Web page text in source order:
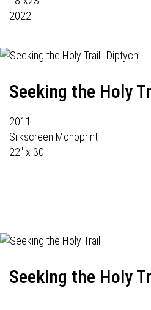
2022
Seeking the Holy
2011
Silkscreen Monoprint
22" x 30"
Seeking the Holy